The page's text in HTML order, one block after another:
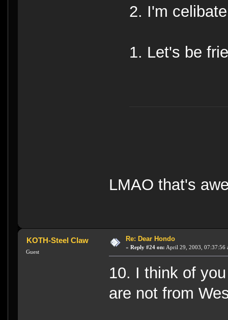
2. I'm
1. Let's be
LMAO that's
KOTH-Steel Claw
Guest
Re: Dear Hondo
« Reply #24 on: April 29, 2003, 07:37:56
10. I think of
are not from